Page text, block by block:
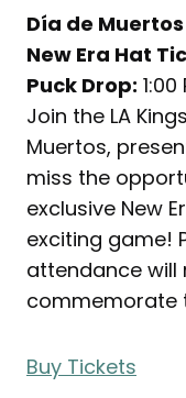
Día de
New Era Hat
Puck Drop: 1:00
Join the LA
Muertos,
miss the
exclusive New
exciting game!
attendance will
commemorate
Buy Tickets